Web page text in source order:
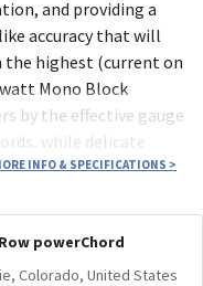
and providing a
accuracy that will
the highest (current on
Mono Block
by the effective gauge
while delicate
layer of refined
of the recorded
into the
INFO & SPECIFICATIONS >
powerChord
Colorado, United States